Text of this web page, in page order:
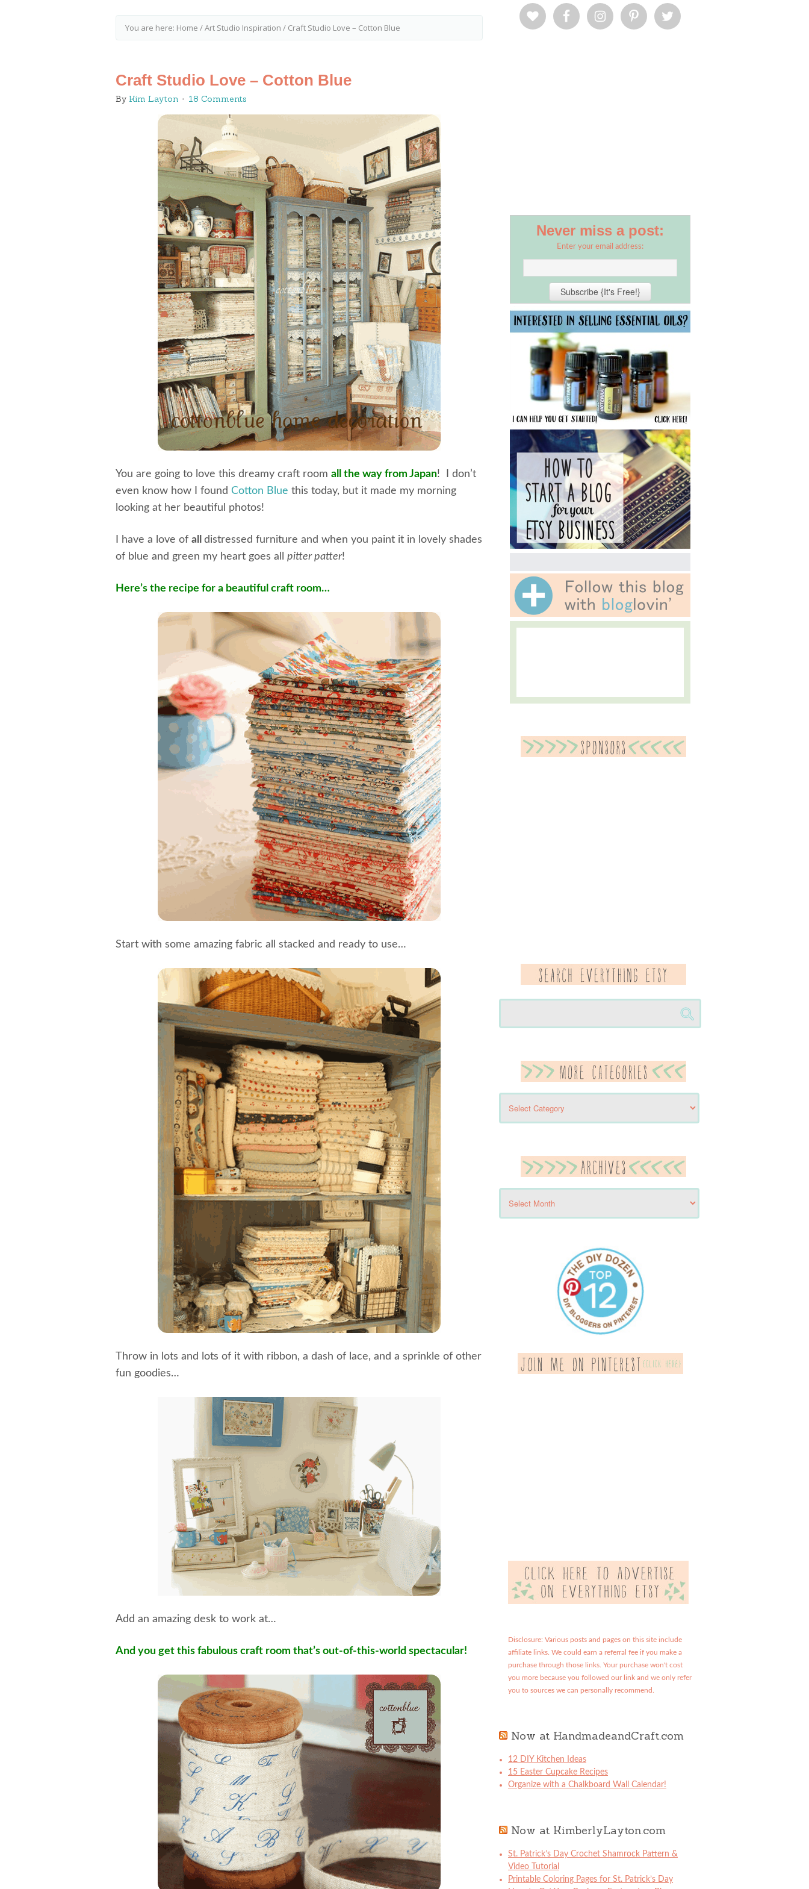
You are here: Home /Art Studio Inspiration / Craft Studio Love – Cotton Blue
Craft Studio Love – Cotton Blue
By Kim Layton 18 Comments
You are going to love this dreamy craft room all the way from Japan! I don’t
even know how I found Cotton Blue this today, but it made my morning
looking at her beautiful photos!
I have a love of all distressed furniture and when you paint it in lovely shades
of blue and green my heart goes all pitter patter!
Here’s the recipe for a beautiful craft room…
Start with some amazing fabric all stacked and ready to use…
Throw in lots and lots of it with ribbon, a dash of lace, and a sprinkle of other
fun goodies…
Add an amazing desk to work at…
And you get this fabulous craft room that’s out-of-this-world spectacular!
Never miss a post:
Enter your email address:
Disclosure: Various posts and pages on this site include
affiliate links. We could earn a referral fee if you make a
purchase through those links. Your purchase won't cost
you more because you followed our link and we only refer
you to sources we can personally recommend.
Now at HandmadeandCraft.com
12 DIY Kitchen Ideas
15 Easter Cupcake Recipes
Organize with a Chalkboard Wall Calendar!
Now at KimberlyLayton.com
St. Patrick’s Day Crochet Shamrock Pattern &
Video Tutorial
Printable Coloring Pages for St. Patrick’s Day